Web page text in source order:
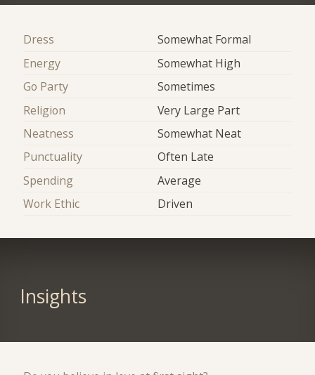
Dress
Somewhat Formal
Energy
Somewhat High
Go Party
Sometimes
Religion
Very Large Part
Neatness
Somewhat Neat
Punctuality
Often Late
Spending
Average
Work Ethic
Driven
Insights